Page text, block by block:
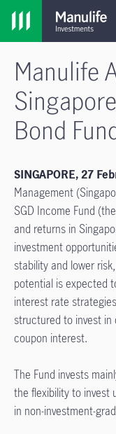
Manulife
Bond
SINGAPORE, 27
Management
SGD Income Fund
and returns in
investment
stability and lower
potential is expected
interest rate
structured to invest
coupon interest.
The Fund invests
the flexibility to invest
in non-investment-